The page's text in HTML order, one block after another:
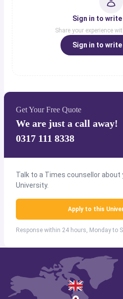
Sign in to write
Share your experience
Sign in to write
Get Your Free Quote
We are just a call away!
0317 111 8338
Talk to a Times counsellor
University.
Apply to this
Response within 24 hours, Monday to